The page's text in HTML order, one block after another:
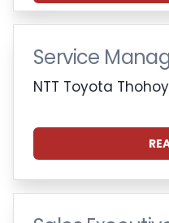
Service
NTT Toyota